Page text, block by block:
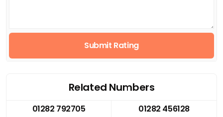
Submit Rating
Related Numbers
01282 792705
01282 456128